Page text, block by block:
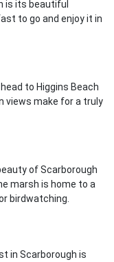
is its beautiful
to go and enjoy it in
to Higgins Beach
views make for a truly
of Scarborough
marsh is home to a
birdwatching.
in Scarborough is